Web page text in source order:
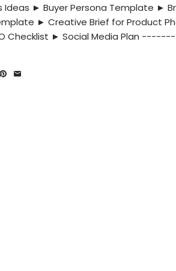
Ideas ► Buyer Persona Template ►
► Creative Brief for Product
Checklist ► Social Media Plan -------